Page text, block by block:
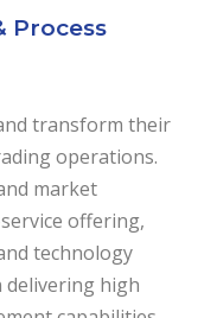
Process
transform their
operations.
market
offering,
technology
delivering high